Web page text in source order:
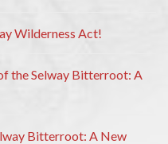
Wilderness Act!
the Selway Bitterroot: A
Bitterroot: A New